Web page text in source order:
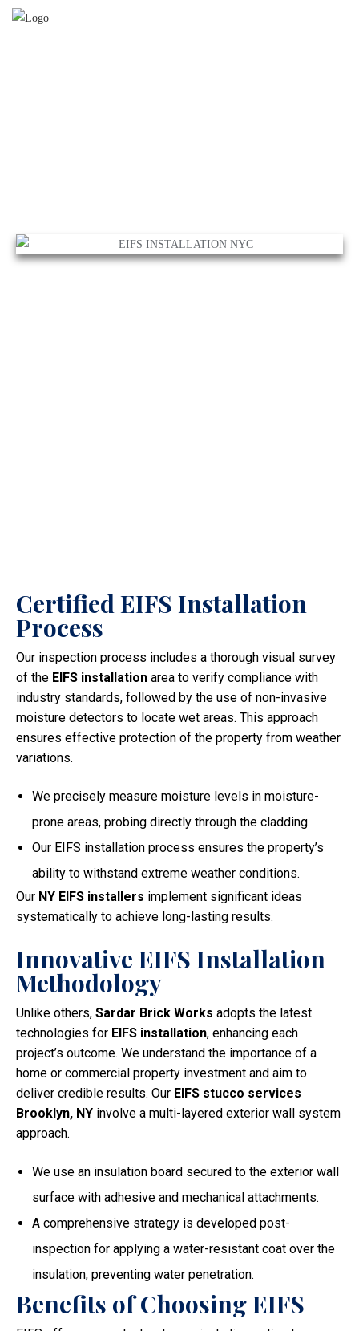
Certified EIFS Installation
Process
Our inspection process includes a thorough visual survey
of the EIFS installation area to verify compliance with
industry standards, followed by the use of non-invasive
moisture detectors to locate wet areas. This approach
ensures effective protection of the property from weather
variations.
We precisely measure moisture levels in moisture-
prone areas, probing directly through the cladding.
Our EIFS installation process ensures the property’s
ability to withstand extreme weather conditions.
Our NY EIFS installers implement significant ideas
systematically to achieve long-lasting results.
Innovative EIFS Installation
Methodology
Unlike others, Sardar Brick Works adopts the latest
technologies for EIFS installation, enhancing each
project’s outcome. We understand the importance of a
home or commercial property investment and aim to
deliver credible results. Our EIFS stucco services
Brooklyn, NY involve a multi-layered exterior wall system
approach.
We use an insulation board secured to the exterior wall
surface with adhesive and mechanical attachments.
A comprehensive strategy is developed post-
inspection for applying a water-resistant coat over the
insulation, preventing water penetration.
Benefits of Choosing EIFS